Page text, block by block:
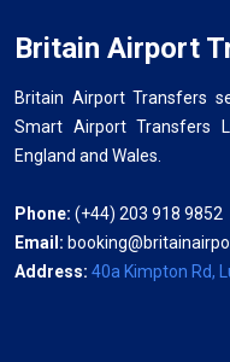
Britain Airport
Britain Airport Transfers
Smart Airport Transfers
England and Wales.
Phone: (+44) 203 918 9852
Email:
Address: 40a Kimpton Rd,